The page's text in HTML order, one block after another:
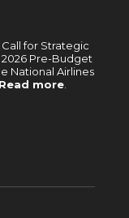
for Strategic
Pre-Budget
National Airlines
Read more.